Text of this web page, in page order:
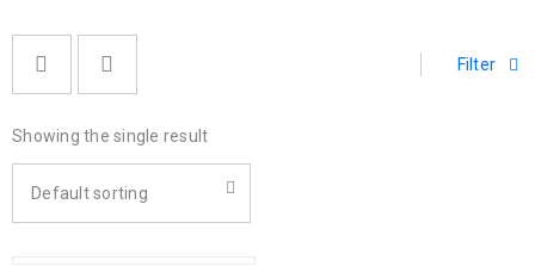
Filter
Showing the single result
Default sorting